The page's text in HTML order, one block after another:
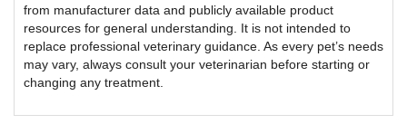
from manufacturer data and publicly available product
resources for general understanding. It is not intended to
replace professional veterinary guidance. As every pet’s needs
may vary, always consult your veterinarian before starting or
changing any treatment.